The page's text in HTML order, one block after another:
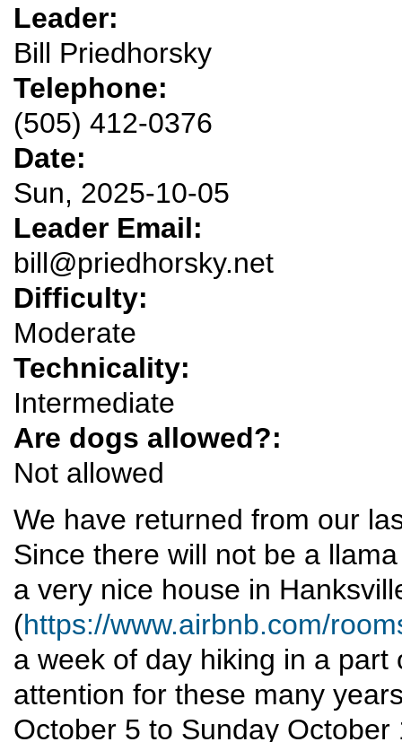
Leader:
Bill Priedhorsky
Telephone:
(505) 412-0376
Date:
Sun, 2025-10-05
Leader Email:
bill@priedhorsky.net
Difficulty:
Moderate
Technicality:
Intermediate
Are dogs allowed?:
Not allowed
We have returned from our
Since there will not be a
a very nice house in
(https://www.airbnb.com/
a week of day hiking in a
attention for these many
October 5 to Sunday